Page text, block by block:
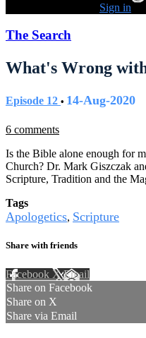
Sign in
The Search
What's Wrong
Episode 12 • 14-Aug-2020
6 comments
Is the Bible alone enough for
Church? Dr. Mark Giszczak
Scripture, Tradition and the
Tags
Apologetics, Scripture
Share with friends
Facebook XEmail
Share on Facebook
Share on X
Share via Email